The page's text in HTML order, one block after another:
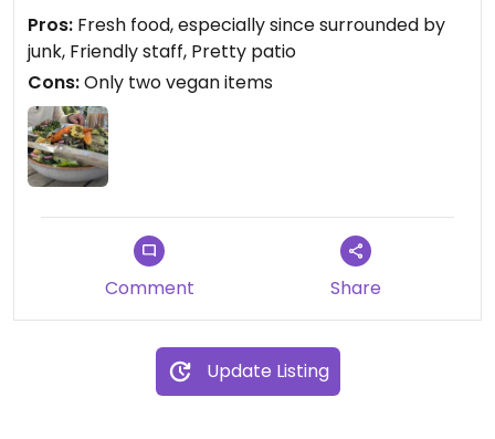
Pros: Fresh food, especially since surrounded by
junk, Friendly staff, Pretty patio
Cons:Only two vegan items
Comment Share
Update Listing